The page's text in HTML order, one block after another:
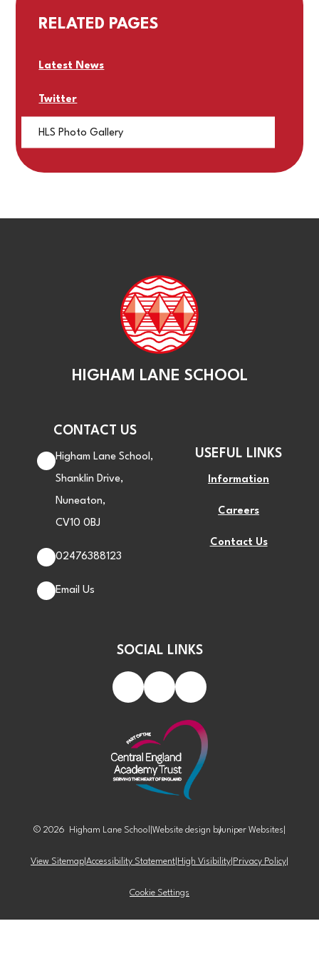
RELATED PAGES
Latest News
Twitter
HLS Photo Gallery
HIGHAM LANE SCHOOL
CONTACT US
Higham Lane School,
Shanklin Drive,
Nuneaton,
CV10 0BJ
02476388123
Email Us
USEFUL LINKS
Information
Careers
Contact Us
SOCIAL LINKS
© 2026 Higham Lane School Website design byJuniper Websites
View Sitemap Accessibility Statement High Visibility Privacy Policy
Cookie Settings